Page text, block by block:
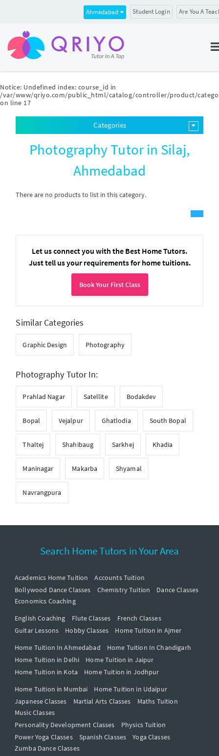
Notice: Undefined index: course_id in
/var/www/qriyo.com/public_html/catalog/controller/product/
on line 17
Ahmedabad Student Login Are You A
Categories
Photography Tutor in Silaj,
Ahmedabad
There are no products to list in this category.
Let us connect you with the Best Home Tutors.
Just tell us your requirements for home tuitions.
Book Your First Class
Similar Categories
Graphic Design Photography
Photography Tutor In:
Prahlad Nagar Satellite Bodakdev
Bopal Vejalpur Ghatlodia South Bopal
Thaltej Shahibaug Sarkhej Khadia
Maninagar Makarba Shyamal
Navrangpura
Search Home Tutors in Your Area
Academics Home Tuition
Accounts Tuition
Bollywood Dance Classes
Chemistry Tuition
Dance Classes
Economics Coaching
English Coaching
Flute Classes
French Classes
Guitar Lessons
Hobby Classes
Home Tuition in Ajmer
Home Tuition In Ahmedabad
Home Tuition In Chandigarh
Home Tuition in Delhi
Home Tuition in Jaipur
Home Tuition in Kota
Home Tuition in Jodhpur
Home Tuition in Mumbai
Home Tuition in Udaipur
Japanese Classes
Martial Arts Classes
Maths Tuition
Music Classes
Personality Development Classes
Physics Tuition
Power Yoga Classes
Spanish Classes
Yoga Classes
Zumba Dance Classes